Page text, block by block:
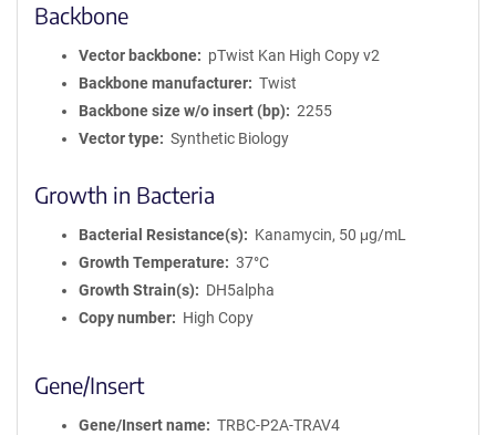
Backbone
Vector backbone
pTwist Kan High Copy v2
Backbone manufacturer
Twist
Backbone size w/o insert (bp)
2255
Vector type
Synthetic Biology
Growth in Bacteria
Bacterial Resistance(s)
Kanamycin, 50 μg/mL
Growth Temperature
37°C
Growth Strain(s)
DH5alpha
Copy number
High Copy
Gene/Insert
Gene/Insert name
TRBC-P2A-TRAV4